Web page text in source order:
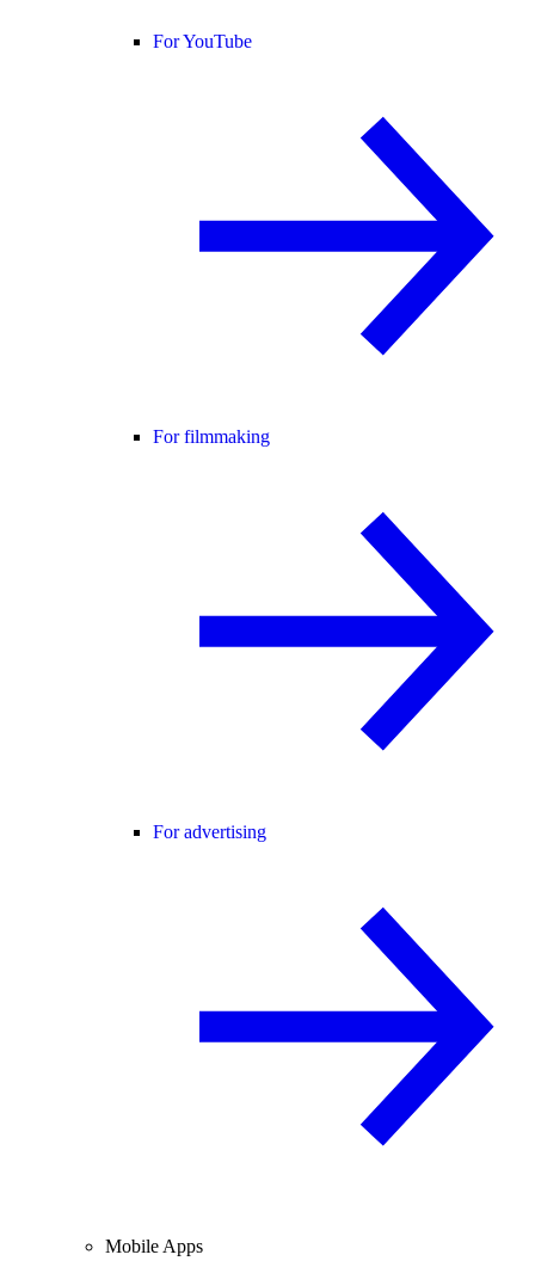
For YouTube
For filmmaking
For advertising
Mobile Apps